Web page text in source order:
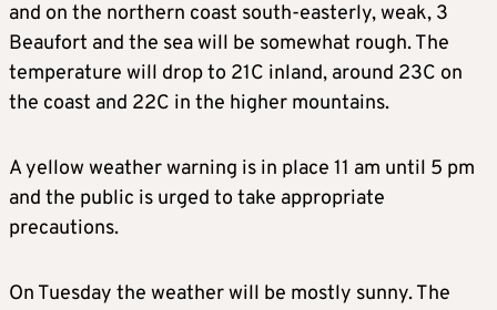
and on the northern coast south-easterly, weak, 3
Beaufort and the sea will be somewhat rough. The
temperature will drop to 21C inland, around 23C on
the coast and 22C in the higher mountains.
A yellow weather warning is in place 11 am until 5 pm
and the public is urged to take appropriate
precautions.
On Tuesday the weather will be mostly sunny. The